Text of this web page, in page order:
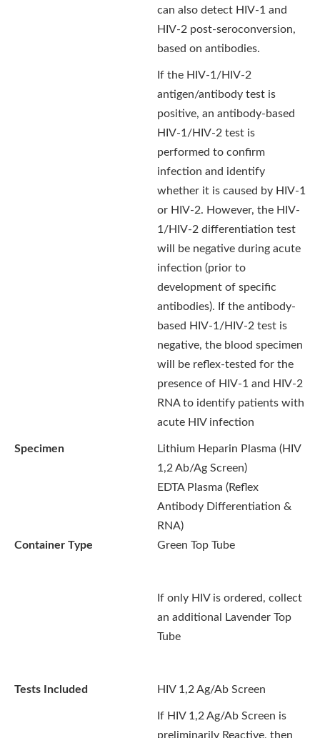
can also detect HIV-1 and
HIV-2 post-seroconversion,
based on antibodies.
If the HIV-1/HIV-2
antigen/antibody test is
positive, an antibody-based
HIV-1/HIV-2 test is
performed to confirm
infection and identify
whether it is caused by HIV-1
or HIV-2. However, the HIV-
1/HIV-2 differentiation test
will be negative during acute
infection (prior to
development of specific
antibodies). If the antibody-
based HIV-1/HIV-2 test is
negative, the blood specimen
will be reflex-tested for the
presence of HIV-1 and HIV-2
RNA to identify patients with
acute HIV infection
Specimen
Lithium Heparin Plasma (HIV
1,2 Ab/Ag Screen)
EDTA Plasma (Reflex
Antibody Differentiation &
RNA)
Container Type
Green Top Tube
If only HIV is ordered, collect
an additional Lavender Top
Tube
Tests Included HIV 1,2 Ag/Ab Screen
If HIV 1,2 Ag/Ab Screen is
preliminarily Reactive, then